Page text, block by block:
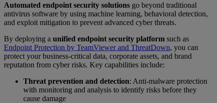
Automated endpoint security solutions go beyond traditional
antivirus software by using machine learning, behavioral detection,
and exploit mitigation to prevent advanced cyber threats.
By deploying a unified endpoint security platform such as
Endpoint Protection by TeamViewer and ThreatDown, you can
protect your business-critical data, corporate assets, and brand
reputation from cyber risks. Key capabilities include:
Threat prevention and detection: Anti-malware protection
with monitoring and analysis to identify risks before they
cause damage